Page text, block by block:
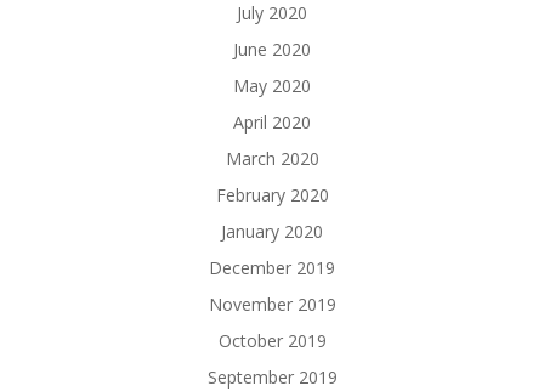
July 2020
June 2020
May 2020
April 2020
March 2020
February 2020
January 2020
December 2019
November 2019
October 2019
September 2019